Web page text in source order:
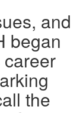
and
began
the